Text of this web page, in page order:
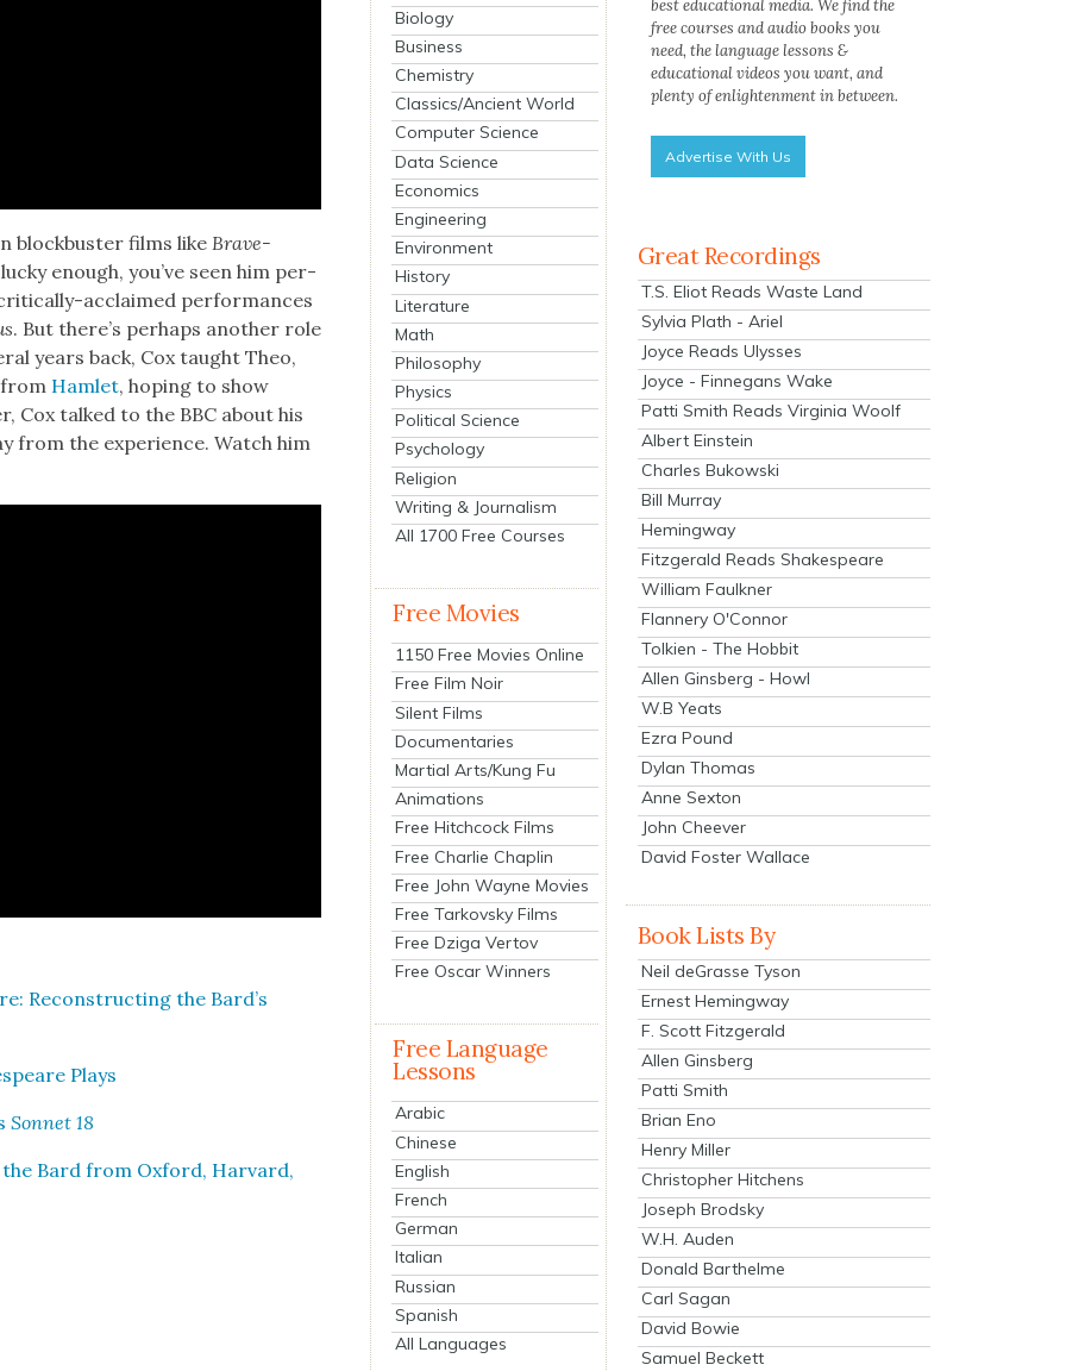
block­buster films likeBrave­
enough, you’ve seen him per­
acclaimed per­for­mances
. But there’s per­haps anoth­er role
years back, Cox taught Theo,
from Ham­let, hop­ing to show
Cox talked to the BBC about his
from the expe­ri­ence. Watch him
Recon­struct­ing the Bard’s
Plays
Son­net 18
the Bard from Oxford, Har­vard,
Biology
Business
Chemistry
Classics/Ancient World
Computer Science
Data Science
Economics
Engineering
Environment
History
Literature
Math
Philosophy
Physics
Political Science
Psychology
Religion
Writing & Journalism
All 1700 Free Courses
Free Movies
1150 Free Movies Online
Free Film Noir
Silent Films
Documentaries
Martial Arts/Kung Fu
Animations
Free Hitchcock Films
Free Charlie Chaplin
Free John Wayne Movies
Free Tarkovsky Films
Free Dziga Vertov
Free Oscar Winners
Free Language
Lessons
Arabic
Chinese
English
French
German
Italian
Russian
Spanish
All Languages
best educational media. We find the
free courses and audio books you
need, the language lessons &
educational videos you want, and
plenty of enlightenment in between.
Advertise With Us
Great Recordings
T.S. Eliot Reads Waste Land
Sylvia Plath - Ariel
Joyce Reads Ulysses
Joyce - Finnegans Wake
Patti Smith Reads Virginia Woolf
Albert Einstein
Charles Bukowski
Bill Murray
Hemingway
Fitzgerald Reads Shakespeare
William Faulkner
Flannery O'Connor
Tolkien - The Hobbit
Allen Ginsberg - Howl
W.B Yeats
Ezra Pound
Dylan Thomas
Anne Sexton
John Cheever
David Foster Wallace
Book Lists By
Neil deGrasse Tyson
Ernest Hemingway
F. Scott Fitzgerald
Allen Ginsberg
Patti Smith
Brian Eno
Henry Miller
Christopher Hitchens
Joseph Brodsky
W.H. Auden
Donald Barthelme
Carl Sagan
David Bowie
Samuel Beckett